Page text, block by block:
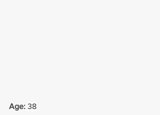
Age: 38